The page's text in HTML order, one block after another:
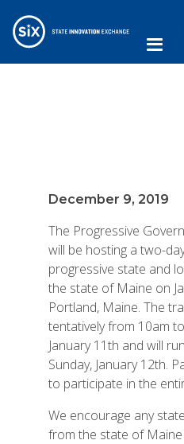
December 9, 2019
The Progressive
will be hosting a two-
progressive state and
the state of Maine on
Portland, Maine. The
tentatively from 10am
January 11th and will
Sunday, January 12th.
to participate in the
We encourage any
from the state of